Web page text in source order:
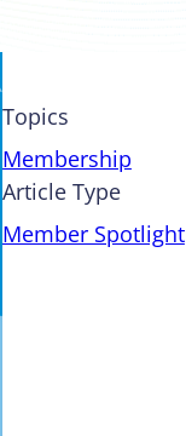
Topics
Membership
Article Type
Member Spotlight